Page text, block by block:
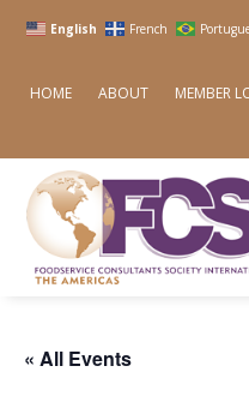
English French
HOME ABOUT MEMBER
« All Events